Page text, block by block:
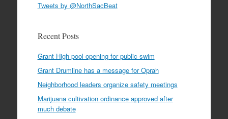
Tweets by @NorthSacBeat
Recent Posts
Grant High pool opening for public swim
Grant Drumline has a message for Oprah
Neighborhood leaders organize safety meetings
Marijuana cultivation ordinance approved after
much debate